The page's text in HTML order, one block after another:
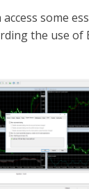
some
the use of